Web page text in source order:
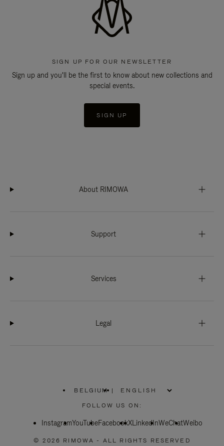
SIGN UP FOR OUR NEWSLETTER
Sign up and you'll be the first to know about new collections and
special events.
SIGN UP
About RIMOWA
Support
Services
Legal
BELGIUM
PLEASE
SELECT
COUNTRY
|
FOLLOW US ON:
InstagramYouTubeFacebookXLinkedInWeChatWeibo
© 2026 RIMOWA - ALL RIGHTS RESERVED